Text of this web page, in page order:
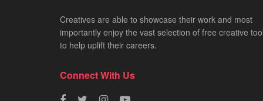
Creatives are able to showcase their work and most
importantly enjoy the vast selection of free creative
to help uplift their careers.
Connect With Us